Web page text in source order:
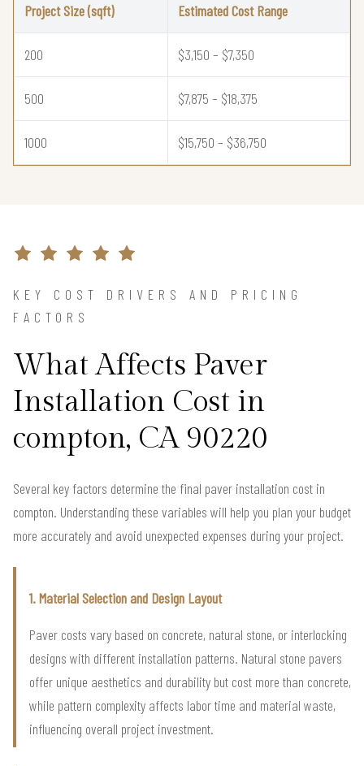
Project Size (sqft) Estimated Cost Range
200 $3,150 – $7,350
500 $7,875 – $18,375
1000 $15,750 – $36,750
KEY COST DRIVERS AND PRICING
FACTORS
What Affects Paver
Installation Cost in
compton, CA 90220
Several key factors determine the final paver installation cost in
compton. Understanding these variables will help you plan your budget
more accurately and avoid unexpected expenses during your project.
1. Material Selection and Design Layout
Paver costs vary based on concrete, natural stone, or interlocking
designs with different installation patterns. Natural stone pavers
offer unique aesthetics and durability but cost more than concrete,
while pattern complexity affects labor time and material waste,
influencing overall project investment.